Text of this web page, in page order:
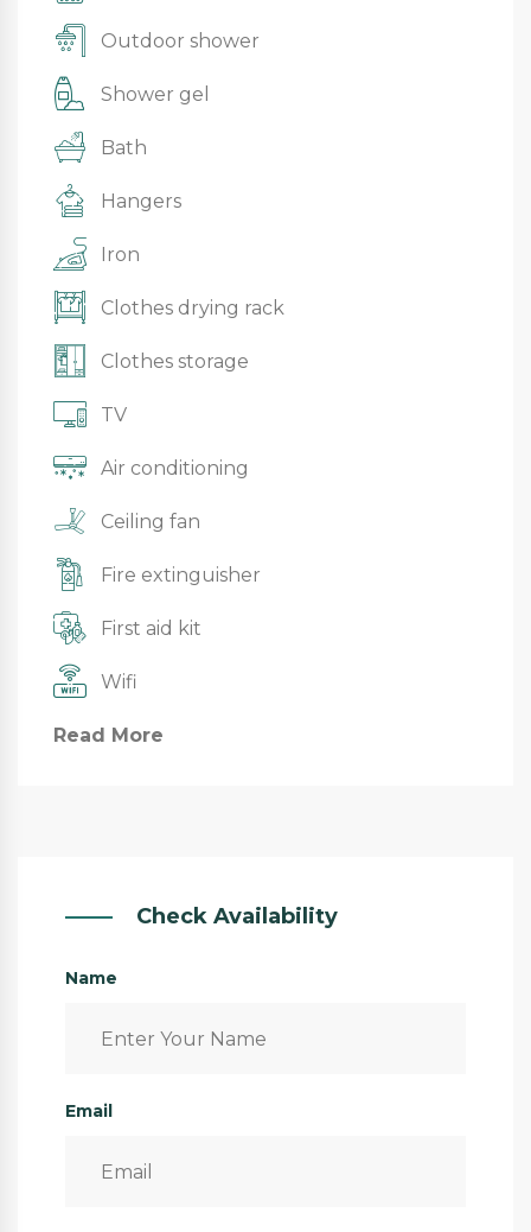
Outdoor shower
Shower gel
Bath
Hangers
Iron
Clothes drying rack
Clothes storage
TV
Air conditioning
Ceiling fan
Fire extinguisher
First aid kit
Wifi
Read More
Check Availability
Name
Email